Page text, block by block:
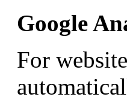
Google
For